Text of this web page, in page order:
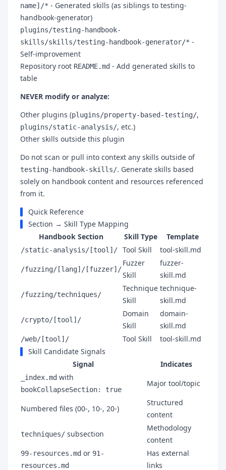
name]/* - Generated skills (as siblings to testing-
handbook-generator)
plugins/testing-handbook-
skills/skills/testing-handbook-generator/* -
Self-improvement
Repository root README.md - Add generated skills to
table
NEVER modify or analyze:
Other plugins (plugins/property-based-testing/,
plugins/static-analysis/, etc.)
Other skills outside this plugin
Do not scan or pull into context any skills outside of
testing-handbook-skills/. Generate skills based
solely on handbook content and resources referenced
from it.
Quick Reference
Section → Skill Type Mapping
Handbook Section
Skill Type Template
/static-analysis/[tool]/ Tool Skill tool-skill.md
/fuzzing/[lang]/[fuzzer]/
Fuzzer
Skill
fuzzer-
skill.md
/fuzzing/techniques/
Technique
Skill
technique-
skill.md
/crypto/[tool]/
Domain
Skill
domain-
skill.md
/web/[tool]/ Tool Skill
tool-skill.md
Skill Candidate Signals
Signal
Indicates
_index.md with
bookCollapseSection: true
Major tool/topic
Numbered files (00-, 10-, 20-)
Structured
content
techniques/ subsection
Methodology
content
99-resources.md or 91-
resources.md
Has external
links